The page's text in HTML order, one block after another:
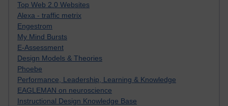
Top Web 2.0 Websites
Alexa - traffic metrix
Engestrom
My Mind Bursts
E-Assessment
Design Models & Theories
Phoebe
Performance, Leadership, Learning & Knowledge
EAGLEMAN on neuroscience
Instructional Design Knowledge Base